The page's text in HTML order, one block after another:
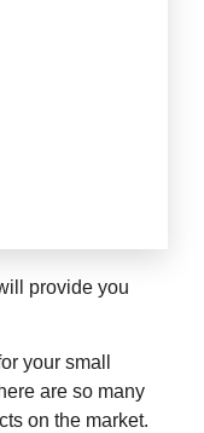
provide you
your small
are so many
on the market.